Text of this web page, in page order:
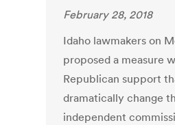
February 28, 2018
Idaho lawmakers on
proposed a measure
Republican support
dramatically change
independent